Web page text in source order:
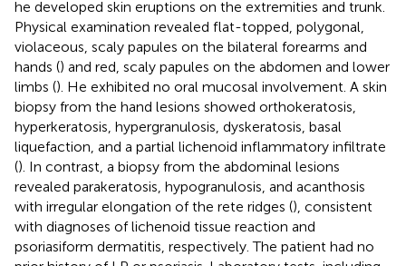
he developed skin eruptions on the extremities and trunk.
Physical examination revealed flat-topped, polygonal,
violaceous, scaly papules on the bilateral forearms and
hands () and red, scaly papules on the abdomen and lower
limbs (). He exhibited no oral mucosal involvement. A skin
biopsy from the hand lesions showed orthokeratosis,
hyperkeratosis, hypergranulosis, dyskeratosis, basal
liquefaction, and a partial lichenoid inflammatory infiltrate
(). In contrast, a biopsy from the abdominal lesions
revealed parakeratosis, hypogranulosis, and acanthosis
with irregular elongation of the rete ridges (), consistent
with diagnoses of lichenoid tissue reaction and
psoriasiform dermatitis, respectively. The patient had no